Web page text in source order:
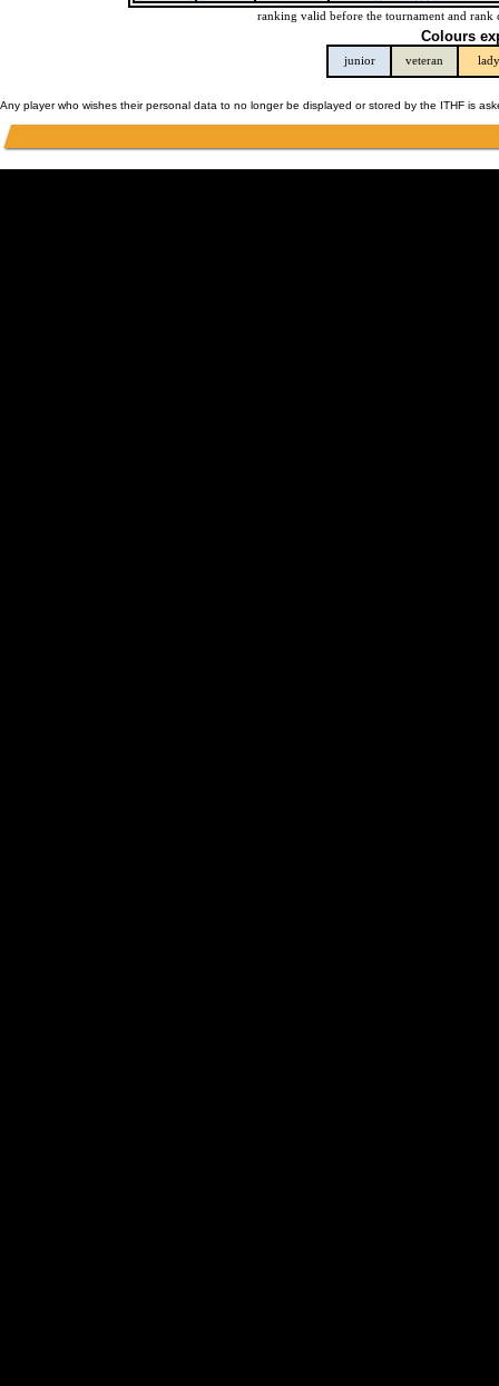
ranking valid before the tournament and rank
Colours
junior veteran lady
Any player who wishes their personal data to no longer be displayed or stored by the ITHF is